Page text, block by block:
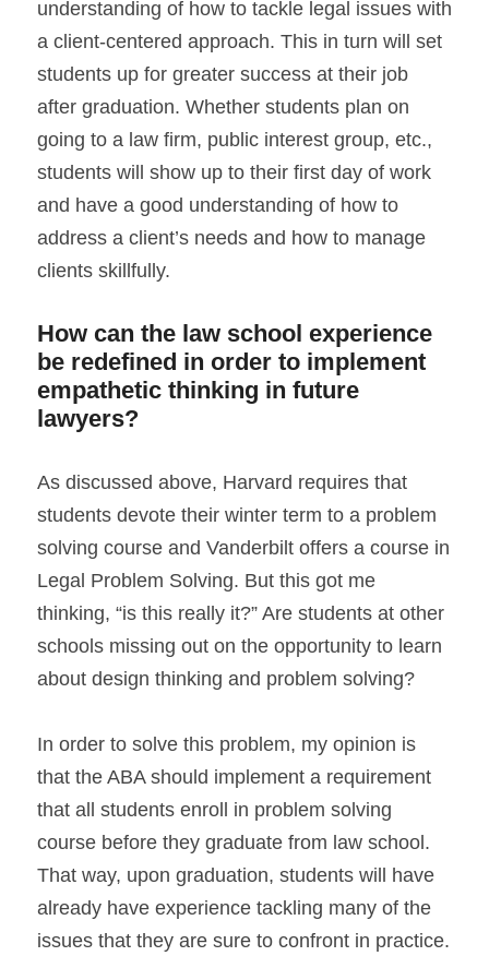
understanding of how to tackle legal issues with
a client-centered approach. This in turn will set
students up for greater success at their job
after graduation. Whether students plan on
going to a law firm, public interest group, etc.,
students will show up to their first day of work
and have a good understanding of how to
address a client’s needs and how to manage
clients skillfully.
How can the law school experience
be redefined in order to implement
empathetic thinking in future
lawyers?
As discussed above, Harvard requires that
students devote their winter term to a problem
solving course and Vanderbilt offers a course in
Legal Problem Solving. But this got me
thinking, “is this really it?” Are students at other
schools missing out on the opportunity to learn
about design thinking and problem solving?
In order to solve this problem, my opinion is
that the ABA should implement a requirement
that all students enroll in problem solving
course before they graduate from law school.
That way, upon graduation, students will have
already have experience tackling many of the
issues that they are sure to confront in practice.